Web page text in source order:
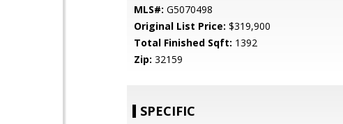
MLS#: G5070498
Original List Price: $319,900
Total Finished Sqft: 1392
Zip: 32159
SPECIFIC